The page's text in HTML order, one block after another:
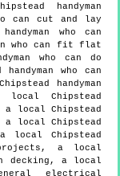
handyman
can cut and lay
who can
who can fit flat
who can do
who can
handyman
Chipstead
a local Chipstead
a local Chipstead
local Chipstead
projects, a local
decking, a local
electrical